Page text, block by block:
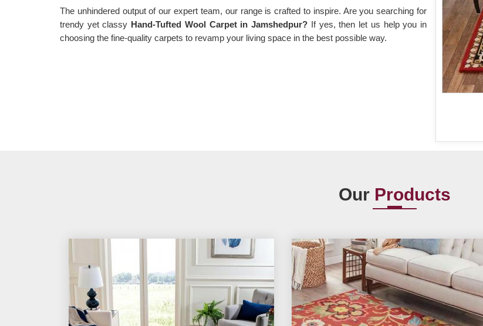
The unhindered output of our expert team, our range is crafted to inspire. Are you searching for
trendy yet classy Hand-Tufted Wool Carpet in Jamshedpur? If yes, then let us help you in
choosing the fine-quality carpets to revamp your living space in the best possible way.
Our Products